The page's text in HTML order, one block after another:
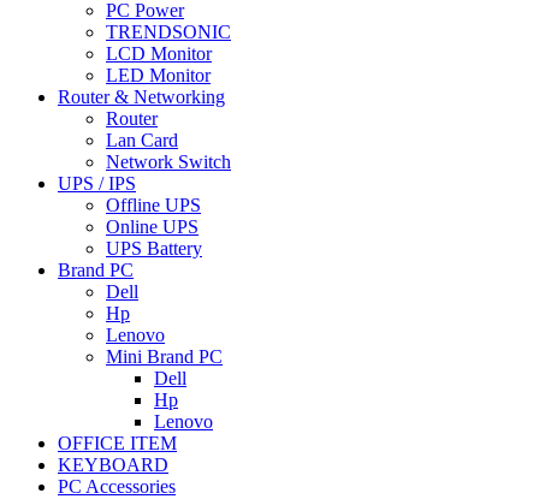
PC Power
TRENDSONIC
LCD Monitor
LED Monitor
Router & Networking
Router
Lan Card
Network Switch
UPS / IPS
Offline UPS
Online UPS
UPS Battery
Brand PC
Dell
Hp
Lenovo
Mini Brand PC
Dell
Hp
Lenovo
OFFICE ITEM
KEYBOARD
PC Accessories